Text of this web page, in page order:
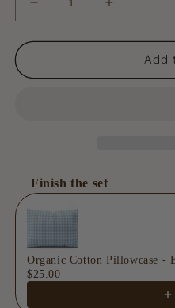
Decrease
quantity
for
Cotton
Increase
quantity
for
Organic
Cotton
Add
Finish the set
Use the Previous and Next
Organic Cotton Pillowcase -
$25.00